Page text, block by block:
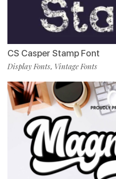
CS Casper Stamp Font
Display Fonts, Vintage Fonts